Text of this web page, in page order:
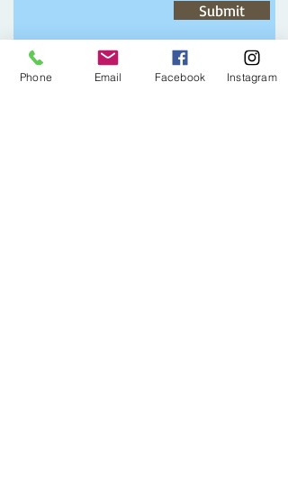
Submit
Phone Email Facebook Instagram